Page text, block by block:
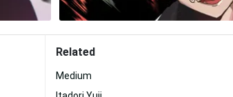
Related
Medium